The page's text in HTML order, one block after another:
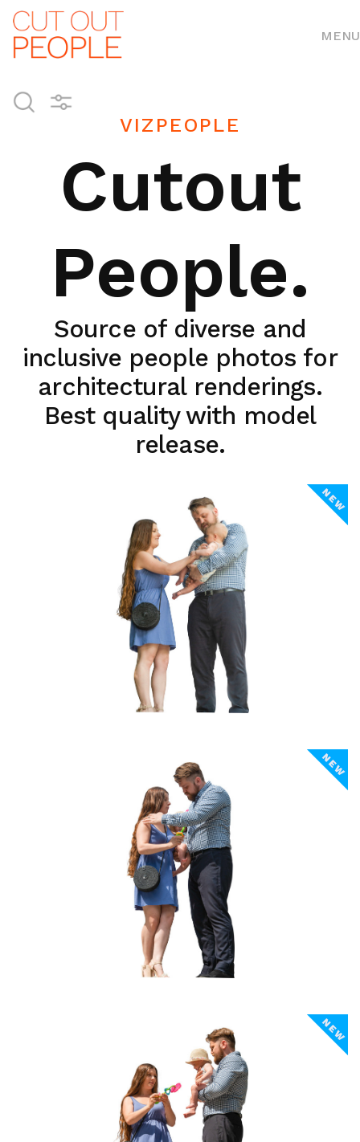
MENU
VIZPEOPLE
Cutout
People.
Source of diverse and
inclusive people photos for
architectural renderings.
Best quality with model
release.